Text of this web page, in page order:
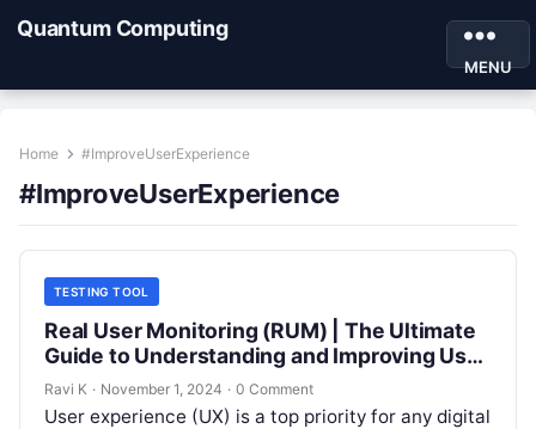
Quantum Computing
MENU
Home #ImproveUserExperience
#ImproveUserExperience
TESTING TOOL
Real User Monitoring (RUM) | The Ultimate
Guide to Understanding and Improving User
Experience
Ravi K · November 1, 2024 · 0 Comment
User experience (UX) is a top priority for any digital